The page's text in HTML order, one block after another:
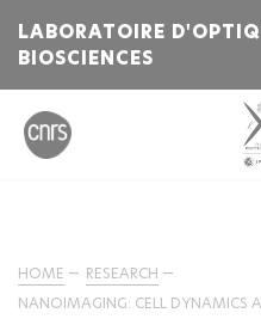
LABORATOIRE
BIOSCIENCES
HOME
RESEARCH
NANOIMAGING: CELL DYNAMICS